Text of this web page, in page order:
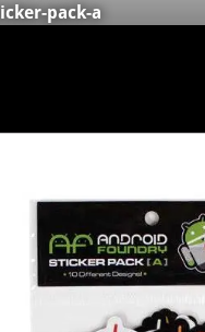
pack-a